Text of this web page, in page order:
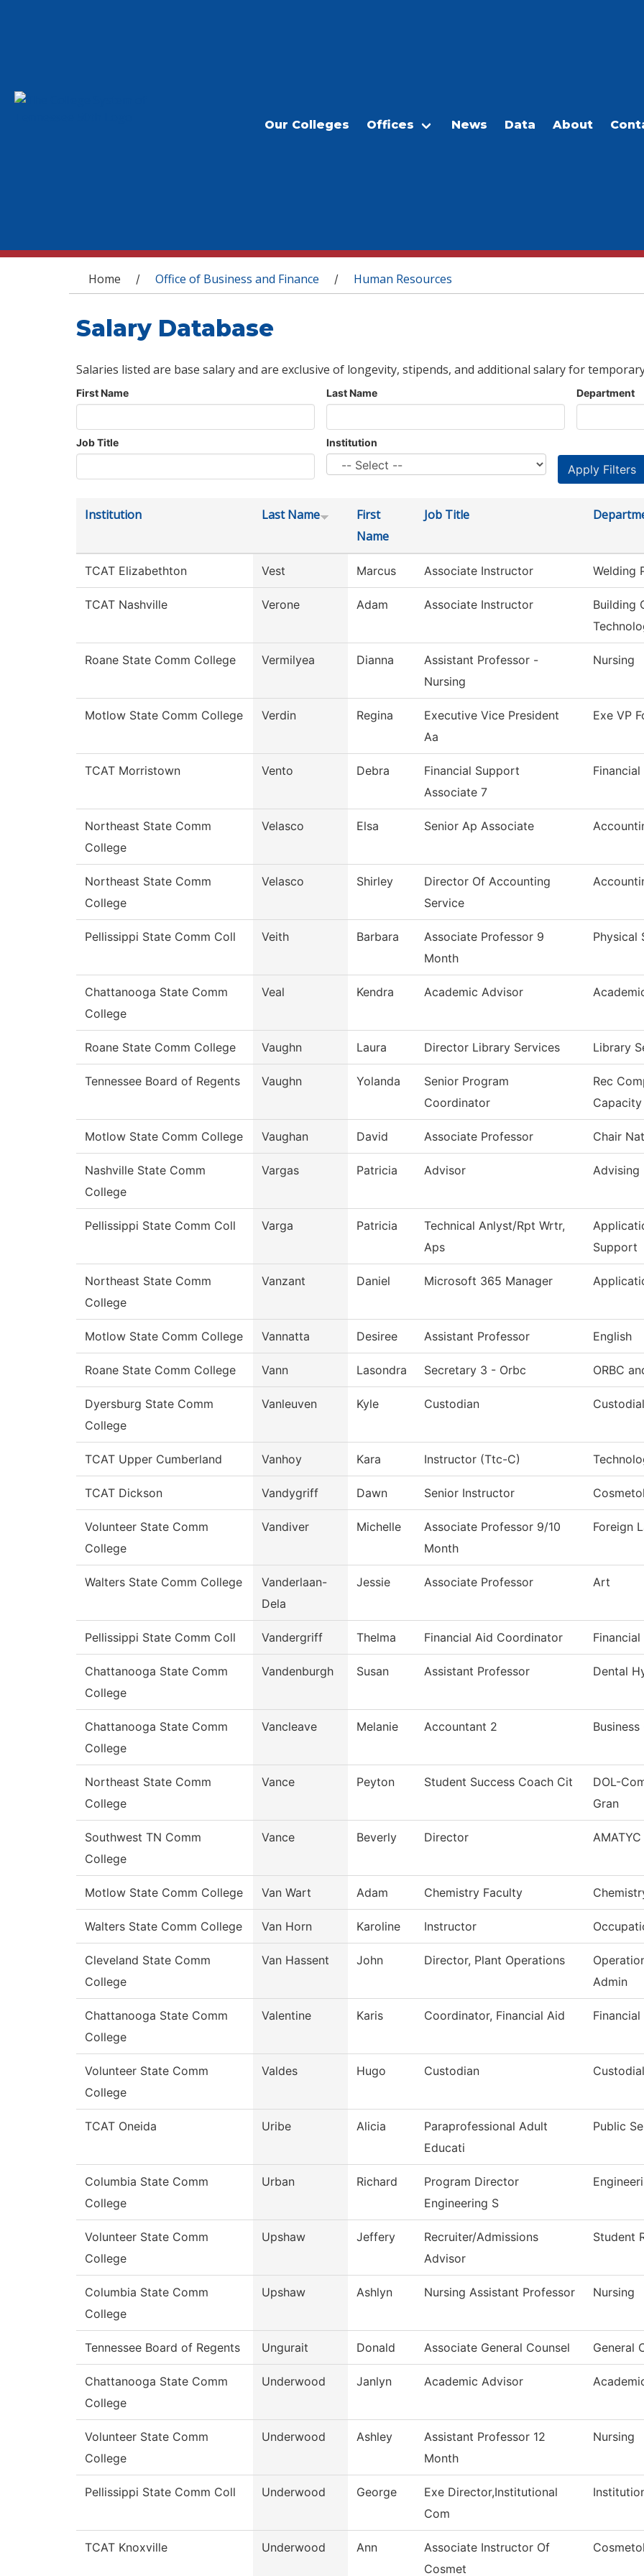
Our Colleges Offices News Data About
You are here
Home / Office of Business and Finance / Human Resources
Salary Database
Salaries listed are base salary and are exclusive of longevity, stipends, and additional salary for
First Name Last Name Department
Job Title Institution
Institution Last Name
First
Name
Job Title
TCAT Elizabethton Vest Marcus Associate Instructor Welding
TCAT Nashville Verone Adam Associate Instructor
Building
Roane State Comm College Vermilyea Dianna
Assistant Professor -
Nursing
Nursing
Motlow State Comm College Verdin Regina
Executive Vice President
Aa
Exe VP
TCAT Morristown Vento Debra
Financial Support
Associate 7
Northeast State Comm
College
Velasco Elsa Senior Ap Associate
Northeast State Comm
College
Velasco Shirley
Director Of Accounting
Service
Pellissippi State Comm Coll Veith Barbara
Associate Professor 9
Month
Physical
Chattanooga State Comm
College
Veal Kendra Academic Advisor
Roane State Comm College Vaughn Laura Director Library Services Library
Tennessee Board of Regents Vaughn Yolanda
Senior Program
Coordinator
Rec
Capacity
Motlow State Comm College Vaughan David Associate Professor Chair
Nashville State Comm
College
Vargas Patricia Advisor Advising
Pellissippi State Comm Coll Varga Patricia
Technical Anlyst/Rpt Wrtr,
Aps
Support
Northeast State Comm
College
Vanzant Daniel Microsoft 365 Manager
Motlow State Comm College Vannatta Desiree Assistant Professor English
Roane State Comm College Vann Lasondra Secretary 3 - Orbc ORBC
Dyersburg State Comm
College
Vanleuven Kyle Custodian
TCAT Upper Cumberland Vanhoy Kara Instructor (Ttc-C)
TCAT Dickson Vandygriff Dawn Senior Instructor
Volunteer State Comm
College
Vandiver Michelle
Associate Professor 9/10
Month
Foreign
Walters State Comm College
Vanderlaan-
Dela
Jessie Associate Professor Art
Pellissippi State Comm Coll Vandergriff Thelma Financial Aid Coordinator
Chattanooga State Comm
College
Vandenburgh Susan Assistant Professor Dental
Chattanooga State Comm
College
Vancleave Melanie Accountant 2
Northeast State Comm
College
Vance Peyton Student Success Coach Cit
DOL-
Gran
Southwest TN Comm
College
Vance Beverly Director AMATYC
Motlow State Comm College Van Wart Adam Chemistry Faculty
Walters State Comm College Van Horn Karoline Instructor
Cleveland State Comm
College
Van Hassent John Director, Plant Operations
Admin
Chattanooga State Comm
College
Valentine Karis Coordinator, Financial Aid
Volunteer State Comm
College
Valdes Hugo Custodian Custodial
TCAT Oneida Uribe Alicia
Paraprofessional Adult
Educati
Public
Columbia State Comm
College
Urban Richard
Program Director
Engineering S
Volunteer State Comm
College
Upshaw Jeffery
Recruiter/Admissions
Advisor
Student
Columbia State Comm
College
Upshaw Ashlyn Nursing Assistant Professor Nursing
Tennessee Board of Regents Ungurait Donald Associate General Counsel General
Chattanooga State Comm
College
Underwood Janlyn Academic Advisor
Volunteer State Comm
College
Underwood Ashley
Assistant Professor 12
Month
Nursing
Pellissippi State Comm Coll Underwood George
Exe Director,Institutional
Com
TCAT Knoxville Underwood Ann
Associate Instructor Of
Cosmet